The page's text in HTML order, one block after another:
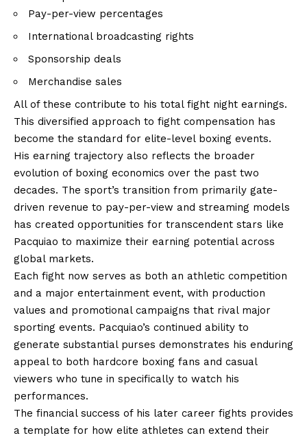
Pay-per-view percentages
International broadcasting rights
Sponsorship deals
Merchandise sales
All of these contribute to his total fight night earnings.
This diversified approach to fight compensation has
become the standard for elite-level boxing events.
His earning trajectory also reflects the broader
evolution of boxing economics over the past two
decades. The sport’s transition from primarily gate-
driven revenue to pay-per-view and streaming models
has created opportunities for transcendent stars like
Pacquiao to maximize their earning potential across
global markets.
Each fight now serves as both an athletic competition
and a major entertainment event, with production
values and promotional campaigns that rival major
sporting events. Pacquiao’s continued ability to
generate substantial purses demonstrates his enduring
appeal to both hardcore boxing fans and casual
viewers who tune in specifically to watch his
performances.
The financial success of his later career fights provides
a template for how elite athletes can extend their